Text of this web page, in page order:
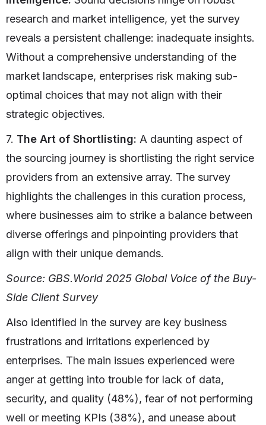
research and market intelligence, yet the survey
reveals a persistent challenge: inadequate insights.
Without a comprehensive understanding of the
market landscape, enterprises risk making sub-
optimal choices that may not align with their
strategic objectives.
7. The Art of Shortlisting: A daunting aspect of
the sourcing journey is shortlisting the right service
providers from an extensive array. The survey
highlights the challenges in this curation process,
where businesses aim to strike a balance between
diverse offerings and pinpointing providers that
align with their unique demands.
Source: GBS.World 2025 Global Voice of the Buy-
Side Client Survey
Also identified in the survey are key business
frustrations and irritations experienced by
enterprises. The main issues experienced were
anger at getting into trouble for lack of data,
security, and quality (48%), fear of not performing
well or meeting KPIs (38%), and unease about